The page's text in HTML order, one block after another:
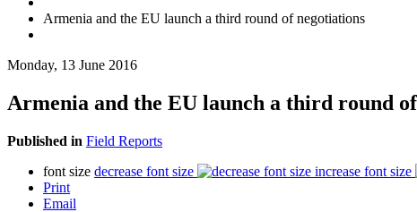
Armenia and the EU launch a third round of negotiations
Monday, 13 June 2016
Armenia and the EU launch a third round
Published in Field Reports
font size decrease font size
increase font size
Print
Email